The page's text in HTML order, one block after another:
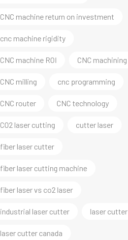
CNC machine return on investment
cnc machine rigidity
CNC machine ROI CNC machining
CNC milling cnc programming
CNC router CNC technology
CO2 laser cutting cutter laser
fiber laser cutter
fiber laser cutting machine
fiber laser vs co2 laser
industrial laser cutter laser cutter
laser cutter canada